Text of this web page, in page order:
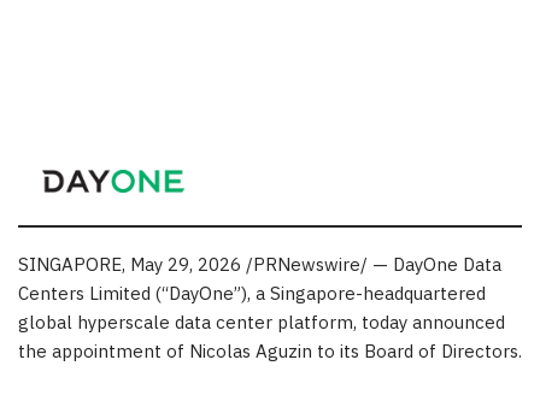
SINGAPORE, May 29, 2026 /PRNewswire/ — DayOne Data
Centers Limited (“DayOne”), a Singapore-headquartered
global hyperscale data center platform, today announced
the appointment of Nicolas Aguzin to its Board of Directors.